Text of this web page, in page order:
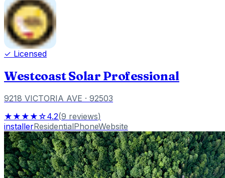
✓ Licensed
Westcoast Solar Professional
9218 VICTORIA AVE · 92503
★★★★☆4.2(9 reviews)
installerResidentialPhoneWebsite